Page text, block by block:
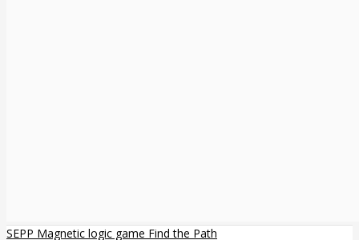
SEPP Magnetic logic game Find the Path